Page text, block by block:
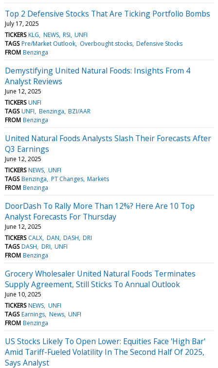
Top 2 Defensive Stocks That Are Ticking Portfolio Bombs
July 17, 2025
TICKERS KLG NEWS RSI UNFI
TAGS Pre/Market Outlook Overbought stocks Defensive Stocks
FROM Benzinga
Demystifying United Natural Foods: Insights From 4
Analyst Reviews
June 12, 2025
TICKERS UNFI
TAGS UNFI Benzinga BZI/AAR
FROM Benzinga
United Natural Foods Analysts Slash Their Forecasts After
Q3 Earnings
June 12, 2025
TICKERS NEWS UNFI
TAGS Benzinga PT Changes Markets
FROM Benzinga
DoorDash To Rally More Than 12%? Here Are 10 Top
Analyst Forecasts For Thursday
June 12, 2025
TICKERS CALX DAN DASH DRI
TAGS DASH DRI UNFI
FROM Benzinga
Grocery Wholesaler United Natural Foods Terminates
Supply Agreement, Still Sticks To Annual Outlook
June 10, 2025
TICKERS NEWS UNFI
TAGS Earnings News UNFI
FROM Benzinga
US Stocks Likely To Open Lower: Equities Face 'High Bar'
Amid Tariff-Fueled Volatility In The Second Half Of 2025,
Says Analyst